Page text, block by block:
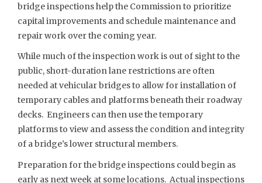
bridge inspections help the Commission to prioritize
capital improvements and schedule maintenance and
repair work over the coming year.
While much of the inspection work is out of sight to the
public, short-duration lane restrictions are often
needed at vehicular bridges to allow for installation of
temporary cables and platforms beneath their roadway
decks. Engineers can then use the temporary
platforms to view and assess the condition and integrity
of a bridge’s lower structural members.
Preparation for the bridge inspections could begin as
early as next week at some locations. Actual inspections